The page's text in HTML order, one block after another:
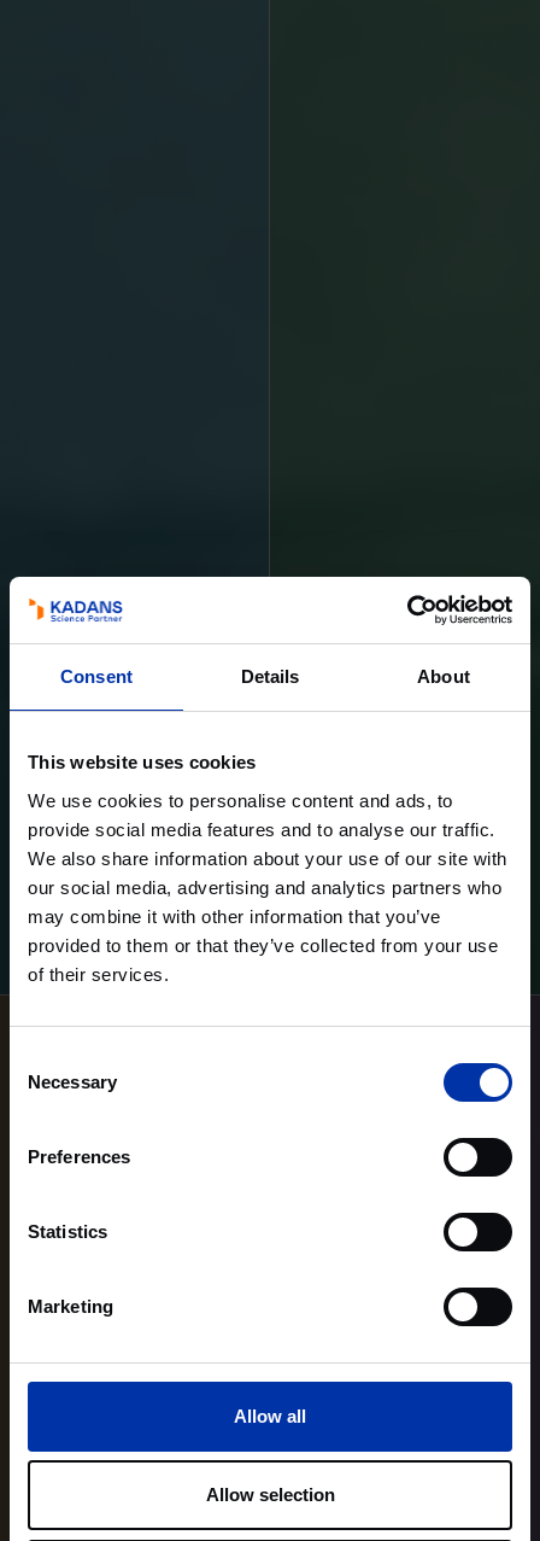
Consent Details About
This website uses cookies
We use cookies to personalise content and ads, to
provide social media features and to analyse our traffic.
We also share information about your use of our site with
our social media, advertising and analytics partners who
may combine it with other information that you’ve
provided to them or that they’ve collected from your use
of their services.
Selection
Necessary
Preferences
Statistics
Marketing
Allow all
Allow selection
Learn more Learn more